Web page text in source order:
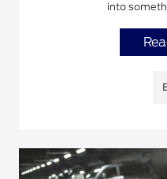
into